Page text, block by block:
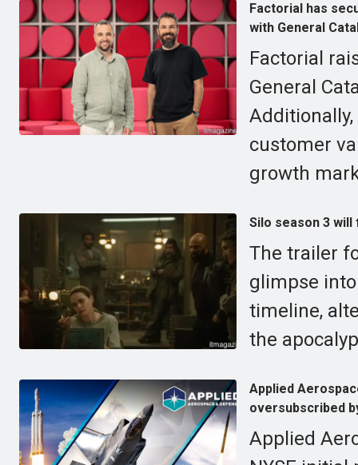
Factorial has
with General
Factorial
General
customer
growth
Silo season 3 will
The trailer
glimpse
timeline,
the
Applied
oversubscribed
Applied